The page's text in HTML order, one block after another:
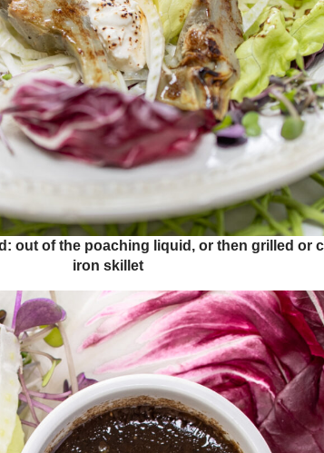
out of the poaching liquid, or then grilled or
iron skillet